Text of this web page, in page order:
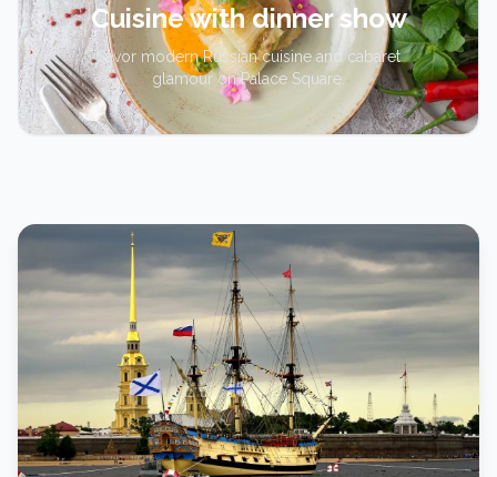
Cuisine with dinner show
Savor modern Russian cuisine and cabaret
glamour on Palace Square.